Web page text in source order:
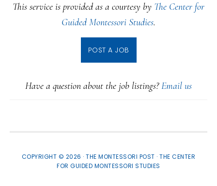
This service is provided as a courtesy by The Center for
Guided Montessori Studies.
POST A JOB
Have a question about the job listings?Email us
COPYRIGHT © 2026 · THE MONTESSORI POST ·THE CENTER
FOR GUIDED MONTESSORI STUDIES